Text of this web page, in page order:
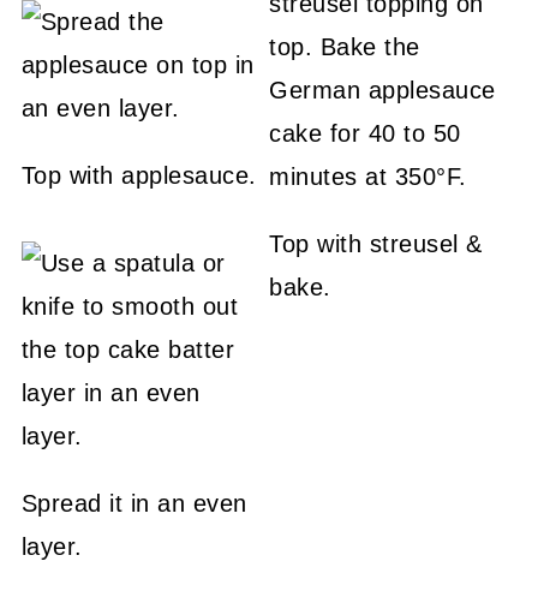
Top with applesauce.
Spread it in an even
layer.
Top with streusel &
bake.